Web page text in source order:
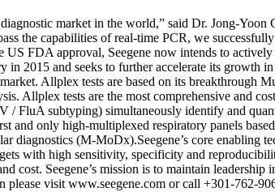
market in the world,” said Dr. Jong-
the capabilities of real-time PCR, we
FDA approval, Seegene now intends to
2015 and seeks to further accelerate its growth
Allplex tests are based on its breakthrough
Allplex tests are the most comprehensive and
/ FluA subtyping) simultaneously identify and
only high-multiplexed respiratory panels
diagnostics (M-MoDx).Seegene’s core
high sensitivity, specificity and
Seegene’s mission is to maintain leadership
visit www.seegene.com or call +301-762-